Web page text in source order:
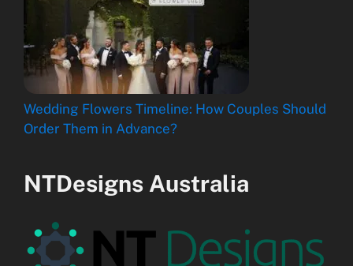
Wedding Flowers Timeline: How Couples Should
Order Them in Advance?
NTDesigns Australia